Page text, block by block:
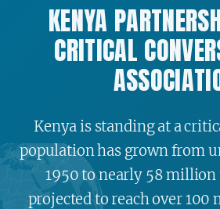
KENYA
CRITICAL
Kenya is standing at a
population has grown from
1950 to nearly 58 million
projected to reach over 100